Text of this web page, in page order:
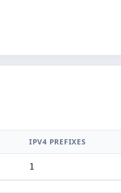
IPV4 PREFIXES
1